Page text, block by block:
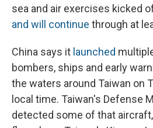
sea and air exercises kicked
and will continue through at
China says it launched
bombers, ships and early
the waters around Taiwan on
local time. Taiwan's Defense
detected some of that